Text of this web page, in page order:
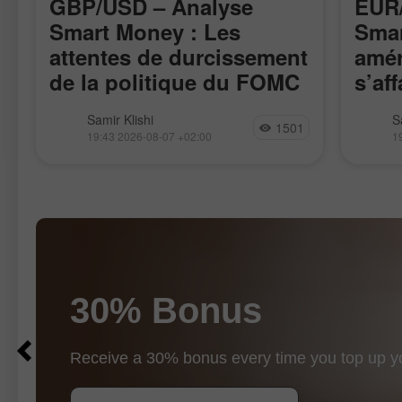
GBP/USD – Analyse
Smart Money : Les
attentes de durcissement
de la politique du FOMC
restent faibles
La paire GBP/USD a évolué de
manière assez calme cette semaine,
Samir Klishi
19:43 2026-08-07 +02:00 1501
La
30% Bonus
Receive a 30% bonus every time you top up